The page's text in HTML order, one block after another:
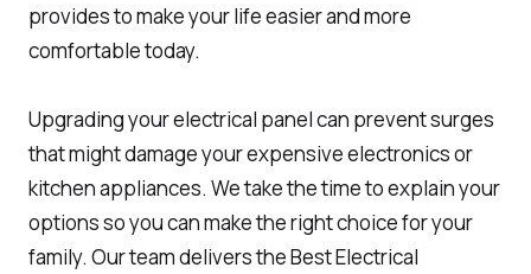
provides to make your life easier and more
comfortable today.
Upgrading your electrical panel can prevent surges
that might damage your expensive electronics or
kitchen appliances. We take the time to explain your
options so you can make the right choice for your
family. Our team delivers the Best Electrical